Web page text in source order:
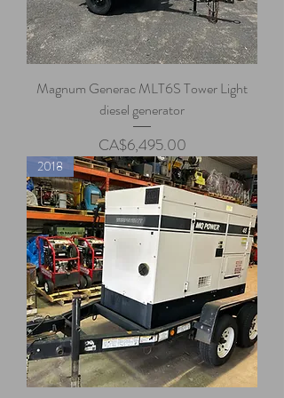
Magnum Generac MLT6S Tower Light
diesel generator
Price
CA$6,495.00
2018